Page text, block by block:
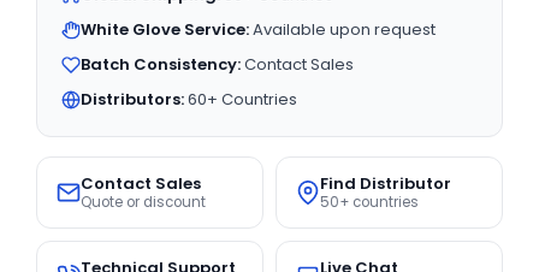
White Glove Service:Available upon request
Batch Consistency:Contact Sales
Distributors:60+ Countries
Contact Sales
Quote or discount
Find Distributor
50+ countries